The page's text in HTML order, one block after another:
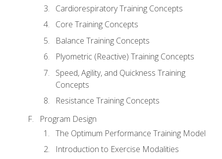
Cardiorespiratory Training Concepts
Core Training Concepts
Balance Training Concepts
Plyometric (Reactive) Training Concepts
Speed, Agility, and Quickness Training
Concepts
Resistance Training Concepts
Program Design
The Optimum Performance Training Model
Introduction to Exercise Modalities